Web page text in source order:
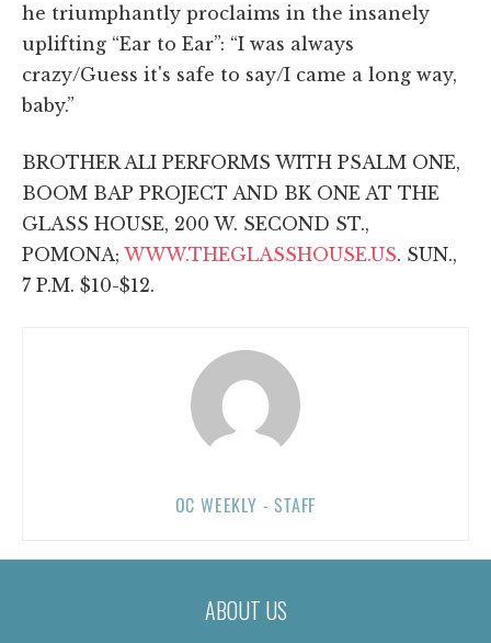
he triumphantly proclaims in the insanely
uplifting “Ear to Ear”: “I was always
crazy/Guess it's safe to say/I came a long way,
baby.”
BROTHER ALI PERFORMS WITH PSALM ONE,
BOOM BAP PROJECT AND BK ONE AT THE
GLASS HOUSE, 200 W. SECOND ST.,
POMONA; WWW.THEGLASSHOUSE.US. SUN.,
7 P.M. $10-$12.
OC WEEKLY - STAFF
ABOUT US